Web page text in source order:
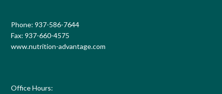
Phone: 937-586-7644
Fax: 937-660-4575
www.nutrition-advantage.com
Office Hours: